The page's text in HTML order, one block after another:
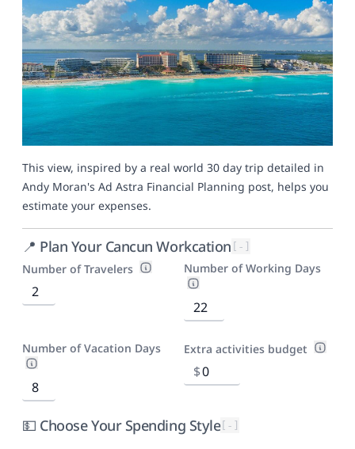
This view, inspired by a real world 30 day trip detailed in
Andy Moran's Ad Astra Financial Planning post, helps you
estimate your expenses.
📍 Plan Your Cancun Workcation [-]
Number of Travelers Number of Working Days
Number of Vacation Days Extra activities budget
$
💵 Choose Your Spending Style[-]